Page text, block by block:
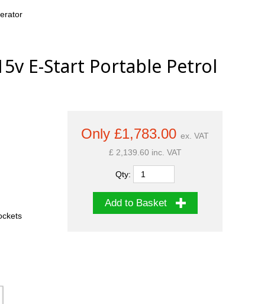
E-Start Portable Petrol
Only £1,783.00ex. VAT
£ 2,139.60 inc. VAT
Qty:
Add to Basket